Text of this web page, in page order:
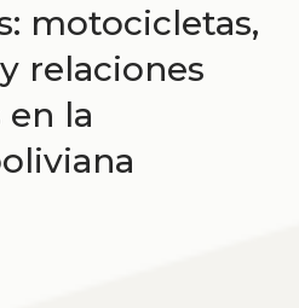
motocicletas,
relaciones
la